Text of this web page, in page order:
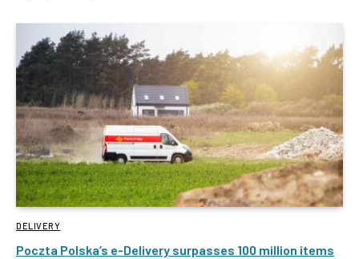
DELIVERY
Poczta Polska’s e-Delivery surpasses 100 million items